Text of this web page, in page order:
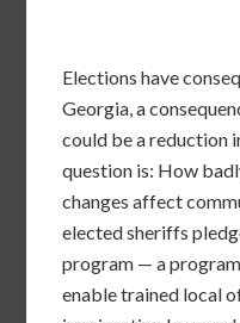
Elections have
Georgia, a
could be a reduction
question is: How
changes affect
elected sheriffs
program — a
enable trained local